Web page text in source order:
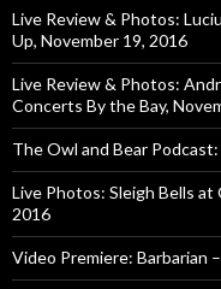
Live Review & Photos:
Up, November 19, 2016
Live Review & Photos:
Concerts By the Bay,
The Owl and Bear
Live Photos: Sleigh Bells
2016
Video Premiere: Barbarian